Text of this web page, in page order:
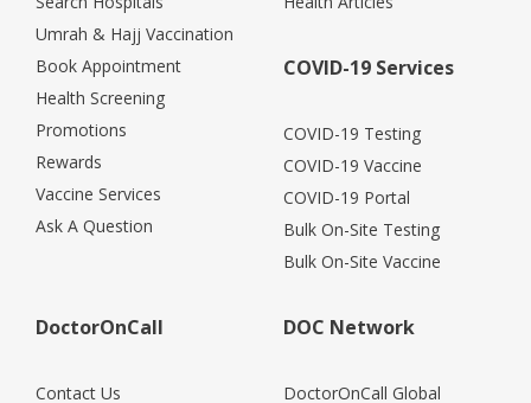
Umrah & Hajj Vaccination
Book Appointment
Health Screening
Promotions
Rewards
Vaccine Services
Ask A Question
COVID-19 Services
COVID-19 Testing
COVID-19 Vaccine
COVID-19 Portal
Bulk On-Site Testing
Bulk On-Site Vaccine
DoctorOnCall
Contact Us
DOC Network
DoctorOnCall Global